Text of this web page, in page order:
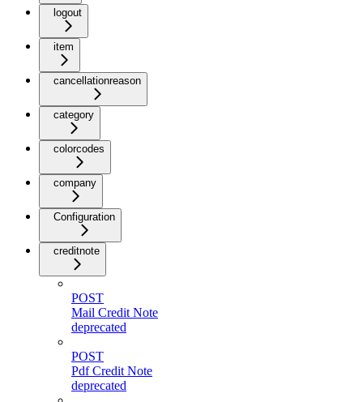
logout
item
cancellationreason
category
colorcodes
company
Configuration
creditnote
POST
Mail Credit Note
deprecated
POST
Pdf Credit Note
deprecated